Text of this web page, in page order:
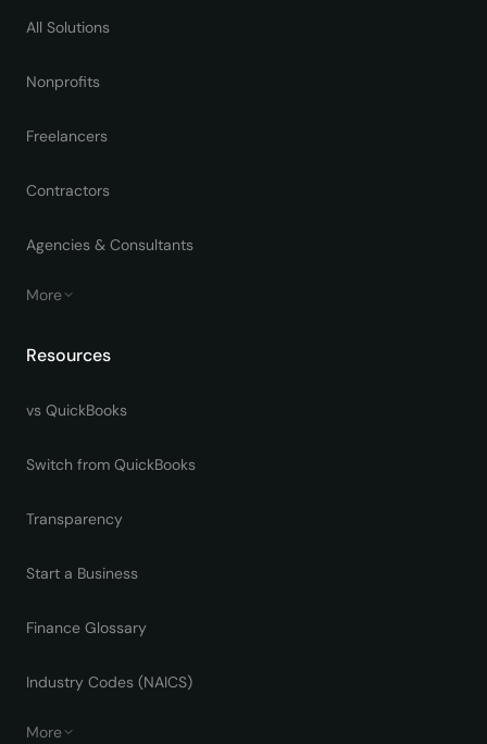
All Solutions
Nonprofits
Freelancers
Contractors
Agencies & Consultants
More
Resources
vs QuickBooks
Switch from QuickBooks
Transparency
Start a Business
Finance Glossary
Industry Codes (NAICS)
More